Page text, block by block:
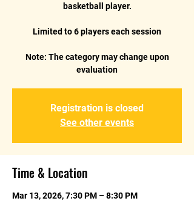
basketball player.
Limited to 6 players each session
Note: The category may change upon
Registration is closed
See other events
Time & Location
Mar 13, 2026, 7:30 PM – 8:30 PM